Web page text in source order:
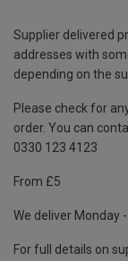
Supplier delivered
addresses with
depending on the
Please check for
order. You can
0330 123 4123
From £5
We deliver Monday
For full details on